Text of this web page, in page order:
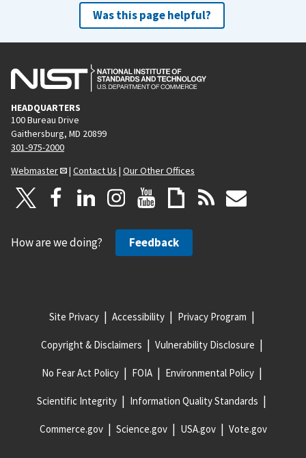
Was this page helpful?
HEADQUARTERS
100 Bureau Drive
Gaithersburg, MD 20899
301-975-2000
Webmaster
| Contact Us | Our Other Offices
How are we doing? Feedback
Site Privacy Accessibility Privacy Program
Copyright & Disclaimers Vulnerability Disclosure
No Fear Act Policy FOIA Environmental Policy
Scientific Integrity Information Quality Standards
Commerce.gov Science.gov USA.gov Vote.gov